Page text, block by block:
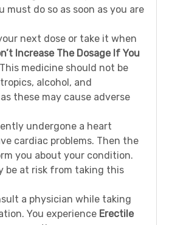
must do so as soon as you are
next dose or take it when
Increase The Dosage If You
medicine should not be
alcohol, and
these may cause adverse
undergone a heart
cardiac problems. Then the
you about your condition.
be at risk from taking this
a physician while taking
You experience Erectile